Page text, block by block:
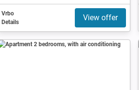
Vrbo
Details
View offer